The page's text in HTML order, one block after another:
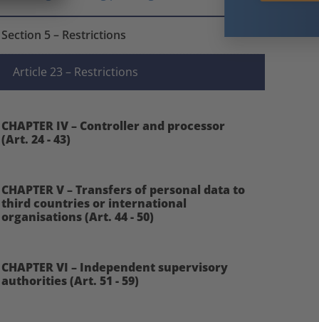
Section 5 – Restrictions
Article 23 – Restrictions
CHAPTER IV – Controller and processor
(Art. 24 - 43)
CHAPTER V – Transfers of personal data to
third countries or international
organisations (Art. 44 - 50)
CHAPTER VI – Independent supervisory
authorities (Art. 51 - 59)